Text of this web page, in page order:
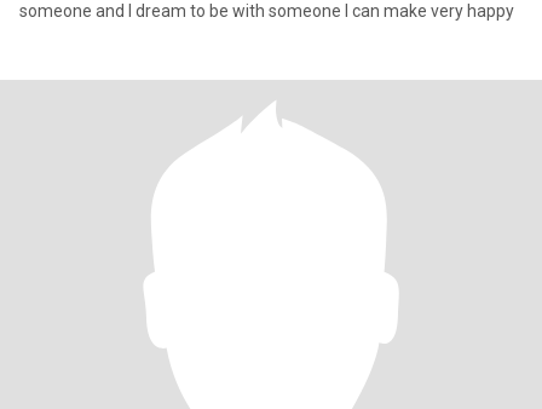
someone and I dream to be with someone I can make very happy